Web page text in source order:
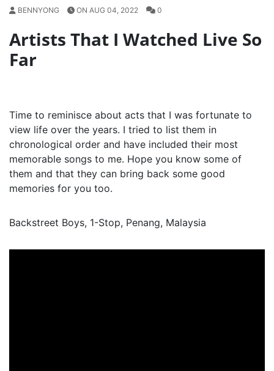
BENNYONG ON AUG 04, 2022 0
Artists That I Watched Live So
Far
Time to reminisce about acts that I was fortunate to
view life over the years. I tried to list them in
chronological order and have included their most
memorable songs to me. Hope you know some of
them and that they can bring back some good
memories for you too.
Backstreet Boys, 1-Stop, Penang, Malaysia